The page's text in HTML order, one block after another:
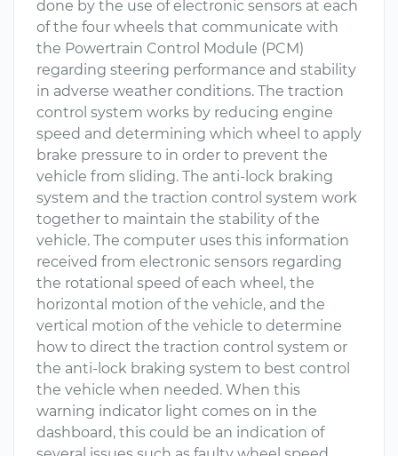
done by the use of electronic sensors at each
of the four wheels that communicate with
the Powertrain Control Module (PCM)
regarding steering performance and stability
in adverse weather conditions. The traction
control system works by reducing engine
speed and determining which wheel to apply
brake pressure to in order to prevent the
vehicle from sliding. The anti-lock braking
system and the traction control system work
together to maintain the stability of the
vehicle. The computer uses this information
received from electronic sensors regarding
the rotational speed of each wheel, the
horizontal motion of the vehicle, and the
vertical motion of the vehicle to determine
how to direct the traction control system or
the anti-lock braking system to best control
the vehicle when needed. When this
warning indicator light comes on in the
dashboard, this could be an indication of